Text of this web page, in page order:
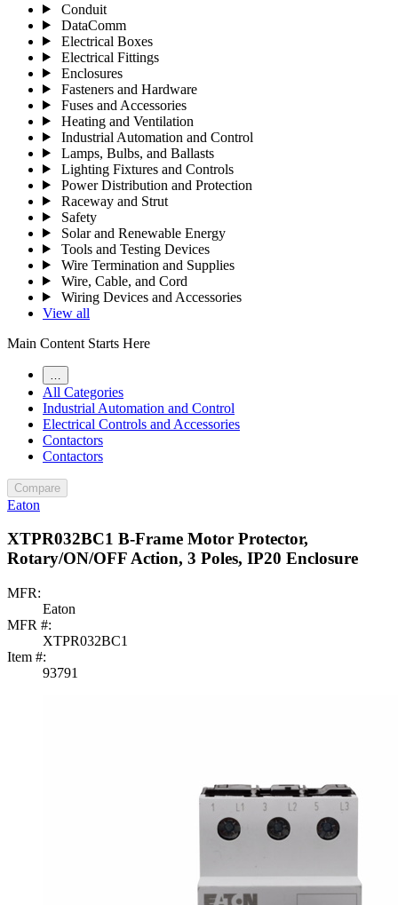
Conduit
DataComm
Electrical Boxes
Electrical Fittings
Enclosures
Fasteners and Hardware
Fuses and Accessories
Heating and Ventilation
Industrial Automation and Control
Lamps, Bulbs, and Ballasts
Lighting Fixtures and Controls
Power Distribution and Protection
Raceway and Strut
Safety
Solar and Renewable Energy
Tools and Testing Devices
Wire Termination and Supplies
Wire, Cable, and Cord
Wiring Devices and Accessories
View all
Main Content Starts Here
All Categories
Industrial Automation and Control
Electrical Controls and Accessories
Contactors
Contactors
Compare
Eaton
XTPR032BC1 B-Frame Motor Protector,
Rotary/ON/OFF Action, 3 Poles, IP20 Enclosure
MFR:
Eaton
MFR #:
XTPR032BC1
Item #:
93791